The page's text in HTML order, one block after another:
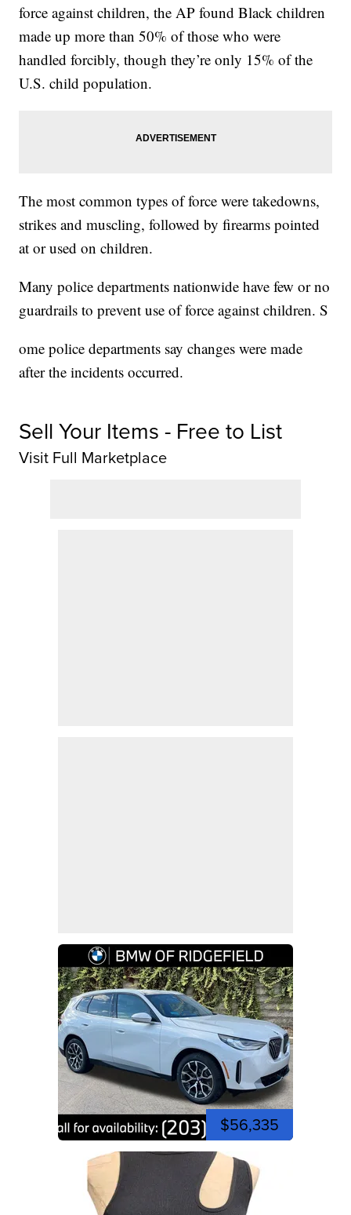
force against children, the AP found Black children
made up more than 50% of those who were
handled forcibly, though they’re only 15% of the
U.S. child population.
The most common types of force were takedowns,
strikes and muscling, followed by firearms pointed
at or used on children.
Many police departments nationwide have few or no
guardrails to prevent use of force against children. S
ome police departments say changes were made
after the incidents occurred.
Sell Your Items - Free to List
Visit Full Marketplace
$56,335